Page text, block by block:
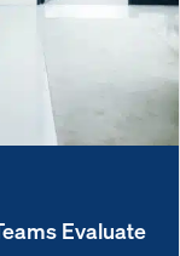
Evaluate